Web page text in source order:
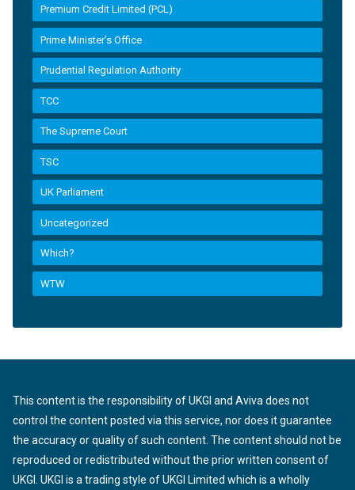
Premium Credit Limited (PCL)
Prime Minister’s Office
Prudential Regulation Authority
TCC
The Supreme Court
TSC
UK Parliament
Uncategorized
Which?
WTW
This content is the responsibility of UKGI and Aviva does not
control the content posted via this service, nor does it guarantee
the accuracy or quality of such content. The content should not be
reproduced or redistributed without the prior written consent of
UKGI. UKGI is a trading style of UKGI Limited which is a wholly